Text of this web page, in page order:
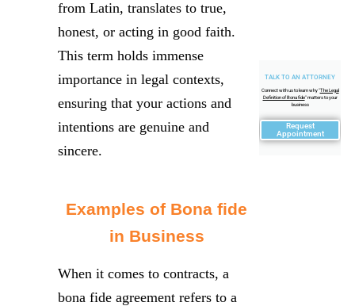
TALK TO AN ATTORNEY
Connect with us to learn why "The Legal
Definition of Bona fide" matters to your
business
Request
Appointment
from Latin, translates to true,
honest, or acting in good faith.
This term holds immense
importance in legal contexts,
ensuring that your actions and
intentions are genuine and
sincere.
Examples of Bona fide
in Business
When it comes to contracts, a
bona fide agreement refers to a